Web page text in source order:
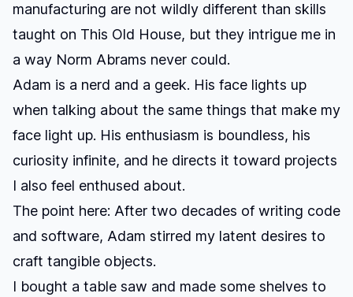
manufacturing are not wildly different than skills
taught on This Old House, but they intrigue me in
a way Norm Abrams never could.
Adam is a nerd and a geek. His face lights up
when talking about the same things that make my
face light up. His enthusiasm is boundless, his
curiosity infinite, and he directs it toward projects
I also feel enthused about.
The point here: After two decades of writing code
and software, Adam stirred my latent desires to
craft tangible objects.
I bought a table saw and made some shelves to